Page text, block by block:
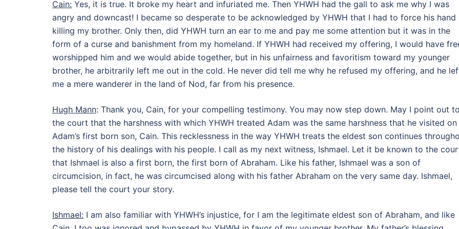
Cain: Yes, it is true. It broke my heart and infuriated me. Then YHWH had the gall to ask me why I was
angry and downcast! I became so desperate to be acknowledged by YHWH that I had to force his hand
killing my brother. Only then, did YHWH turn an ear to me and pay me some attention but it was in the
form of a curse and banishment from my homeland. If YHWH had received my offering, I would have
worshipped him and we would abide together, but in his unfairness and favoritism toward my younger
brother, he arbitrarily left me out in the cold. He never did tell me why he refused my offering, and he
me a mere wanderer in the land of Nod, far from his presence.
Hugh Mann: Thank you, Cain, for your compelling testimony. You may now step down. May I point out to
the court that the harshness with which YHWH treated Adam was the same harshness that he visited on
Adam’s first born son, Cain. This recklessness in the way YHWH treats the eldest son continues
the history of his dealings with his people. I call as my next witness, Ishmael. Let it be known to the
that Ishmael is also a first born, the first born of Abraham. Like his father, Ishmael was a son of
circumcision, in fact, he was circumcised along with his father Abraham on the very same day. Ishmael,
please tell the court your story.
Ishmael: I am also familiar with YHWH’s injustice, for I am the legitimate eldest son of Abraham, and like